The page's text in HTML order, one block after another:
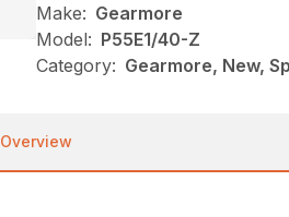
Make: Gearmore
Model: P55E1/40-Z
Category: Gearmore, New,
Overview